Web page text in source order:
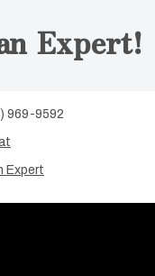
Expert!
969-9592
Expert